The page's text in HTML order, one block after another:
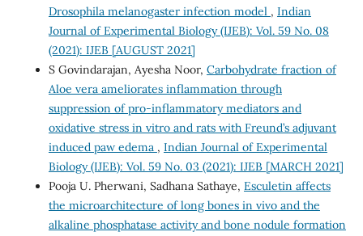
Drosophila melanogaster infection model , Indian
Journal of Experimental Biology (IJEB): Vol. 59 No. 08
(2021): IJEB [AUGUST 2021]
S Govindarajan, Ayesha Noor, Carbohydrate fraction of
Aloe vera ameliorates inflammation through
suppression of pro-inflammatory mediators and
oxidative stress in vitro and rats with Freund’s adjuvant
induced paw edema , Indian Journal of Experimental
Biology (IJEB): Vol. 59 No. 03 (2021): IJEB [MARCH 2021]
Pooja U. Pherwani, Sadhana Sathaye, Esculetin affects
the microarchitecture of long bones in vivo and the
alkaline phosphatase activity and bone nodule formation